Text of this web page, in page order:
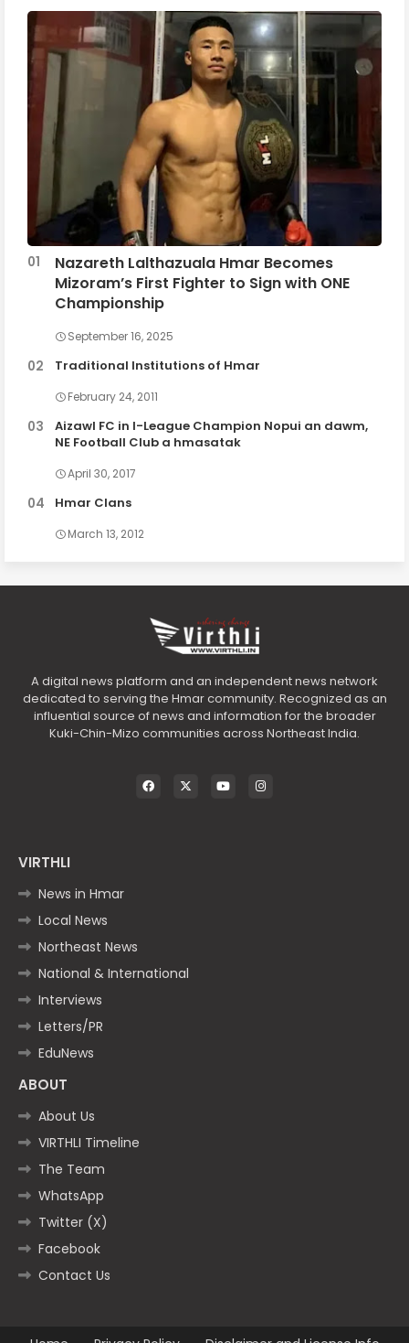
Nazareth Lalthazuala Hmar Becomes
Mizoram’s First Fighter to Sign with ONE
Championship
September 16, 2025
Traditional Institutions of Hmar
February 24, 2011
Aizawl FC in I-League Champion Nopui an dawm,
NE Football Club a hmasatak
April 30, 2017
Hmar Clans
March 13, 2012
A digital news platform and an independent news network
dedicated to serving the Hmar community. Recognized as an
influential source of news and information for the broader
Kuki-Chin-Mizo communities across Northeast India.
VIRTHLI
News in Hmar
Local News
Northeast News
National & International
Interviews
Letters/PR
EduNews
ABOUT
About Us
VIRTHLI Timeline
The Team
WhatsApp
Twitter (X)
Facebook
Contact Us